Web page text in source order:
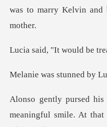
t would be tre
ned by
meaningful smile. At